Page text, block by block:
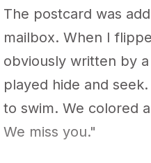
The postcard was
mailbox. When I
obviously written by
played hide and
to swim. We colored
We miss you."